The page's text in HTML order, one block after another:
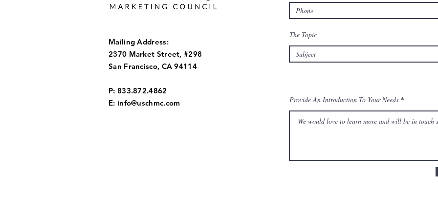
Mailing Address:
2370 Market Street, #298
San Francisco, CA 94114
P: 833.872.4862
E: info@uschmc.com
The Topic
Provide An Introduction To Your Needs